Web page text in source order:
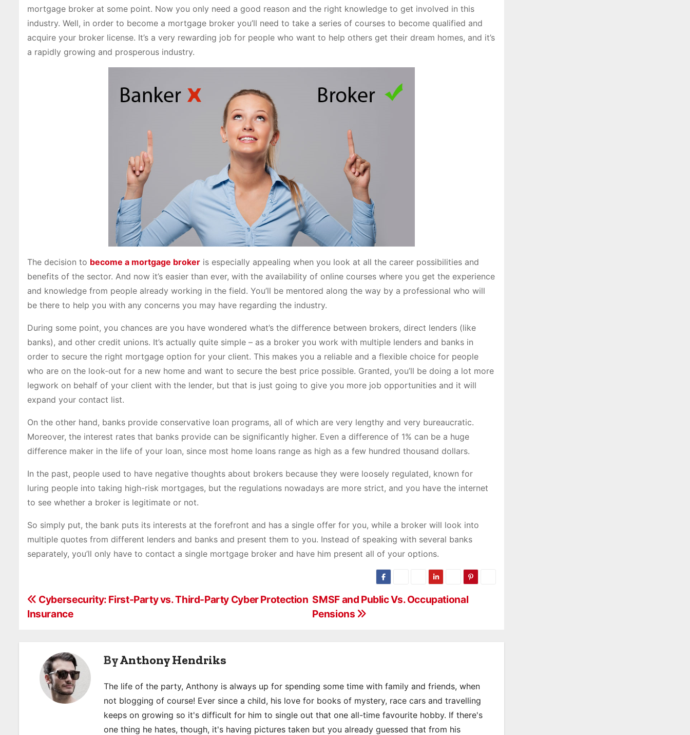
mortgage broker at some point. Now you only need a good reason and the right knowledge to get involved in this
industry. Well, in order to become a mortgage broker you’ll need to take a series of courses to become qualified and
acquire your broker license. It’s a very rewarding job for people who want to help others get their dream homes, and it’s
a rapidly growing and prosperous industry.
The decision to become a mortgage broker is especially appealing when you look at all the career possibilities and
benefits of the sector. And now it’s easier than ever, with the availability of online courses where you get the experience
and knowledge from people already working in the field. You’ll be mentored along the way by a professional who will
be there to help you with any concerns you may have regarding the industry.
During some point, you chances are you have wondered what’s the difference between brokers, direct lenders (like
banks), and other credit unions. It’s actually quite simple – as a broker you work with multiple lenders and banks in
order to secure the right mortgage option for your client. This makes you a reliable and a flexible choice for people
who are on the look-out for a new home and want to secure the best price possible. Granted, you’ll be doing a lot more
legwork on behalf of your client with the lender, but that is just going to give you more job opportunities and it will
expand your contact list.
On the other hand, banks provide conservative loan programs, all of which are very lengthy and very bureaucratic.
Moreover, the interest rates that banks provide can be significantly higher. Even a difference of 1% can be a huge
difference maker in the life of your loan, since most home loans range as high as a few hundred thousand dollars.
In the past, people used to have negative thoughts about brokers because they were loosely regulated, known for
luring people into taking high-risk mortgages, but the regulations nowadays are more strict, and you have the internet
to see whether a broker is legitimate or not.
So simply put, the bank puts its interests at the forefront and has a single offer for you, while a broker will look into
multiple quotes from different lenders and banks and present them to you. Instead of speaking with several banks
separately, you’ll only have to contact a single mortgage broker and have him present all of your options.
P
o
SMSF and Public Vs. Occupational
Pensions
Cybersecurity: First-Party vs. Third-Party Cyber Protection
Insurance
ByAnthony Hendriks
The life of the party, Anthony is always up for spending some time with family and friends, when
not blogging of course! Ever since a child, his love for books of mystery, race cars and travelling
keeps on growing so it's difficult for him to single out that one all-time favourite hobby. If there's
one thing he hates, though, it's having pictures taken but you already guessed that from his